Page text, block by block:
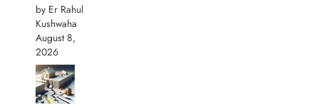
by Er Rahul
Kushwaha
August 8,
2026